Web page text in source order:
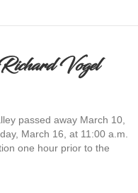
for Christina Casey
Vogel
passed away March 10,
March 16, at 11:00 a.m.
one hour prior to the
for Richard Vogel